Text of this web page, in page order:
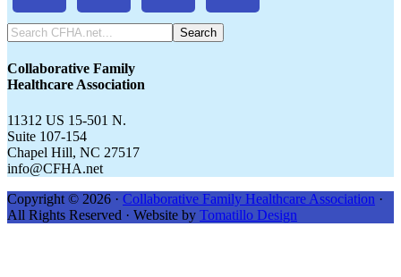
Search
CFHA.net...
Collaborative Family
Healthcare Association
11312 US 15-501 N.
Suite 107-154
Chapel Hill, NC 27517
info@CFHA.net
Copyright © 2026 · Collaborative Family Healthcare Association ·
All Rights Reserved · Website by Tomatillo Design